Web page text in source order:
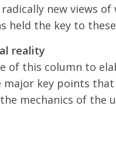
new views
held the key to
reality
of this column to
key points
mechanics of the